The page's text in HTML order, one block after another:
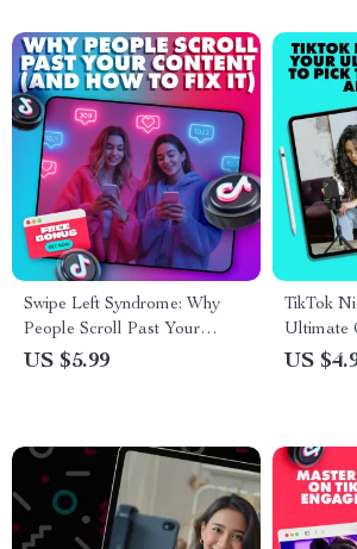
Swipe Left Syndrome: Why
People Scroll Past Your
Content (and How to Fix It) –
Marketers
US $5.99
TikTok
Ultimate
Perfect
US